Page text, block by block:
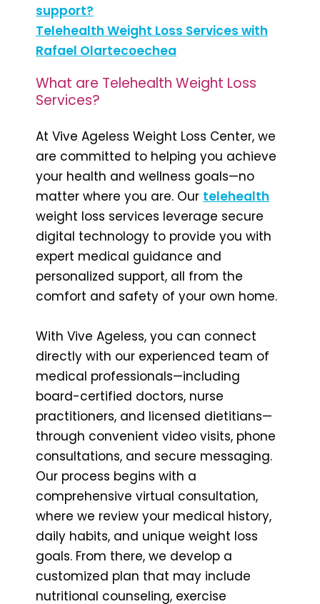
support?
Telehealth Weight Loss Services with
Rafael Olartecoechea
What are Telehealth Weight Loss
Services?
At Vive Ageless Weight Loss Center, we
are committed to helping you achieve
your health and wellness goals—no
matter where you are. Our telehealth
weight loss services leverage secure
digital technology to provide you with
expert medical guidance and
personalized support, all from the
comfort and safety of your own home.
With Vive Ageless, you can connect
directly with our experienced team of
medical professionals—including
board-certified doctors, nurse
practitioners, and licensed dietitians—
through convenient video visits, phone
consultations, and secure messaging.
Our process begins with a
comprehensive virtual consultation,
where we review your medical history,
daily habits, and unique weight loss
goals. From there, we develop a
customized plan that may include
nutritional counseling, exercise